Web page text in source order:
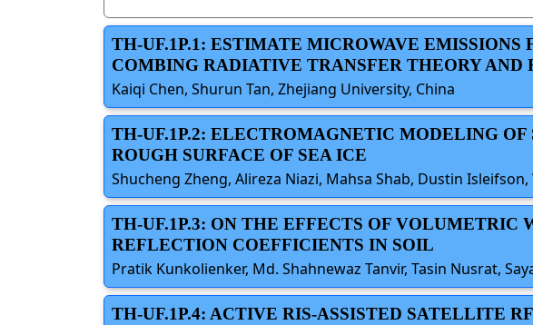
TH-UF.1P.1: ESTIMATE MICROWAVE
COMBING RADIATIVE TRANSFER THEORY AND
Kaiqi Chen, Shurun Tan, Zhejiang University, China
TH-UF.1P.2: ELECTROMAGNETIC MODELING
ROUGH SURFACE OF SEA ICE
Shucheng Zheng, Alireza Niazi, Mahsa Shab, Dustin
TH-UF.1P.3: ON THE EFFECTS OF VOLUMETRIC
REFLECTION COEFFICIENTS IN SOIL
Pratik Kunkolienker, Md. Shahnewaz Tanvir, Tasin Nusrat,
TH-UF.1P.4: ACTIVE RIS-ASSISTED SATELLITE